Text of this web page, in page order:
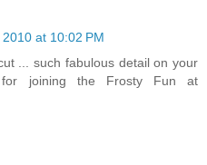
at 10:02 PM
... such fabulous detail on your
joining the Frosty Fun at